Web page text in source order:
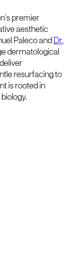
premier
aesthetic
Paleco and Dr.
dermatological
resurfacing to
is rooted in